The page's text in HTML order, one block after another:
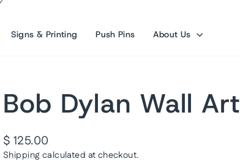
Signs & Printing Push Pins About Us
Bob Dylan Wall Art
Regular
price
$ 125.00
Shipping calculated at checkout.